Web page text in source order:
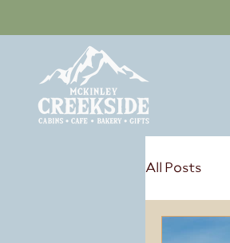
All Posts
Tours